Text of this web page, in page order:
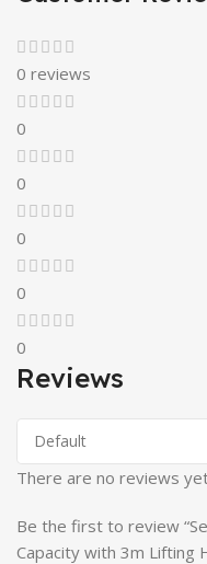
0 reviews
0
0
0
0
0
Reviews
There are no reviews
Be the first to review
Capacity with 3m Lifting